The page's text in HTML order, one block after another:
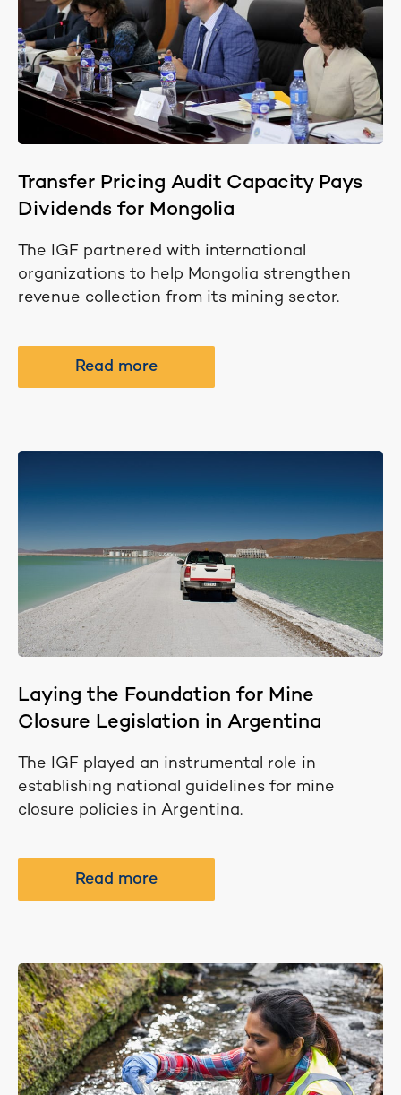
Transfer Pricing Audit Capacity Pays
Dividends for Mongolia
The IGF partnered with international
organizations to help Mongolia strengthen
revenue collection from its mining sector.
Read more
Laying the Foundation for Mine
Closure Legislation in Argentina
The IGF played an instrumental role in
establishing national guidelines for mine
closure policies in Argentina.
Read more